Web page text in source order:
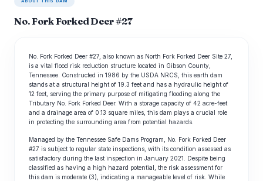
No. Fork Forked Deer #27
No. Fork Forked Deer #27, also known as North Fork Forked Deer Site 27,
is a vital flood risk reduction structure located in Gibson County,
Tennessee. Constructed in 1986 by the USDA NRCS, this earth dam
stands at a structural height of 19.3 feet and has a hydraulic height of
12 feet, serving the primary purpose of mitigating flooding along the
Tributary No. Fork Forked Deer. With a storage capacity of 42 acre-feet
and a drainage area of 0.13 square miles, this dam plays a crucial role
in protecting the surrounding area from potential hazards.
Managed by the Tennessee Safe Dams Program, No. Fork Forked Deer
#27 is subject to regular state inspections, with its condition assessed as
satisfactory during the last inspection in January 2021. Despite being
classified as having a high hazard potential, the risk assessment for
this dam is moderate (3), indicating a manageable level of risk. While